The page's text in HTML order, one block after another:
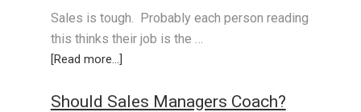
Sales is tough. Probably each person reading
this thinks their job is the …
[Read more...]
Should Sales Managers Coach?